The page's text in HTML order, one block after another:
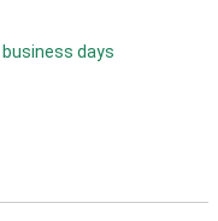
business days